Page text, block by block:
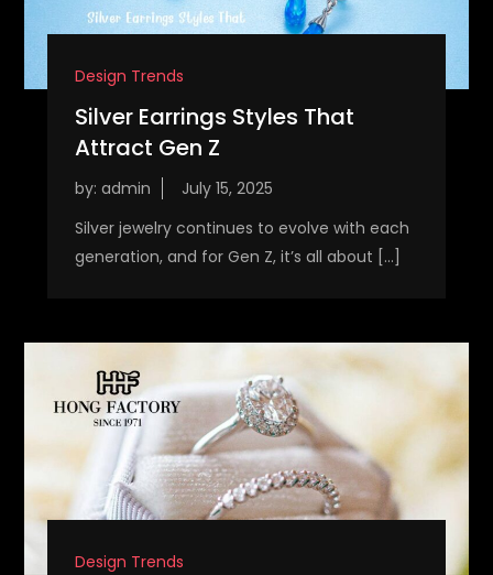
Design Trends
Silver Earrings Styles That
Attract Gen Z
by: admin
Silver jewelry continues to evolve with each
generation, and for Gen Z, it’s all about […]
Design Trends